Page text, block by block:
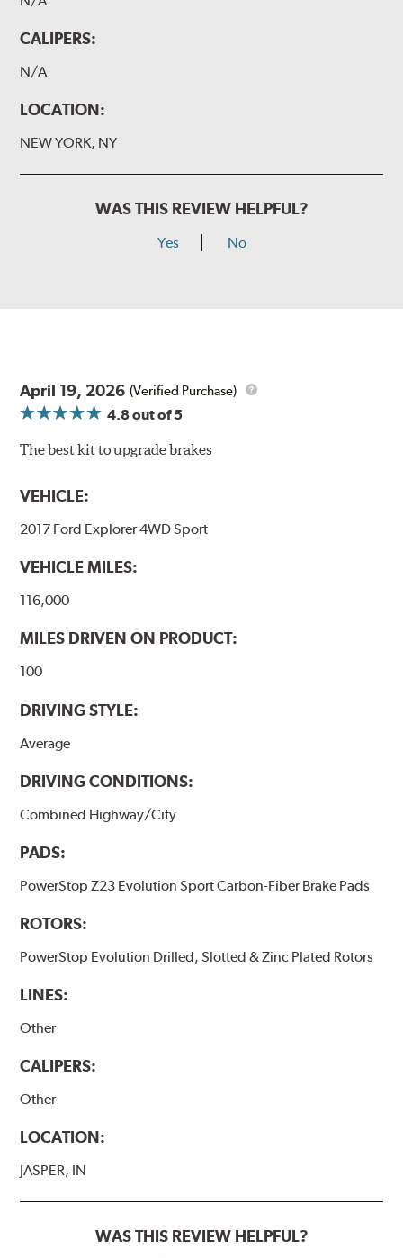
CALIPERS:
N/A
LOCATION:
NEW YORK, NY
WAS THIS REVIEW HELPFUL?
Yes No
April 19, 2026 (Verified Purchase)
4.8out of 5
The best kit to upgrade brakes
VEHICLE:
2017 Ford Explorer 4WD Sport
VEHICLE MILES:
116,000
MILES DRIVEN ON PRODUCT:
100
DRIVING STYLE:
Average
DRIVING CONDITIONS:
Combined Highway/City
PADS:
PowerStop Z23 Evolution Sport Carbon-Fiber Brake Pads
ROTORS:
PowerStop Evolution Drilled, Slotted & Zinc Plated Rotors
LINES:
Other
CALIPERS:
Other
LOCATION:
JASPER, IN
WAS THIS REVIEW HELPFUL?